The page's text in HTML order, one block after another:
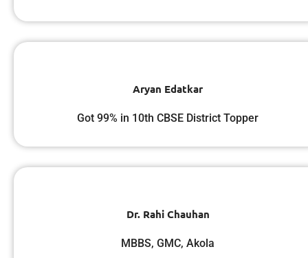
Aryan Edatkar
Got 99% in 10th CBSE District Topper
Dr. Rahi Chauhan
MBBS, GMC, Akola